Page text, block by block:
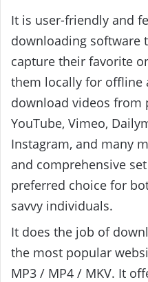
It is user-friendly and
downloading software
capture their favorite
them locally for offline
download videos
YouTube, Vimeo,
Instagram, and many
and comprehensive
preferred choice for
savvy individuals.
It does the job of
the most popular
MP3 / MP4 / MKV. It